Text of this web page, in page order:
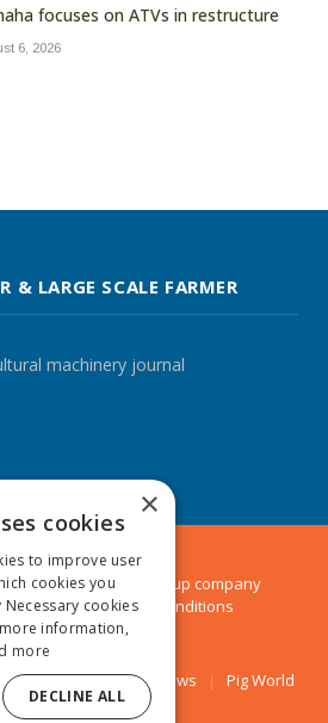
focuses on ATVs in restructure
6, 2026
& LARGE SCALE FARMER
machinery journal
Ltd, aMark Allen Group company
Policy|Terms & Conditions
AA Farmer Poultry News Pig World
×
cookies
to improve user
cookies you
Necessary cookies
information,
more
DECLINE ALL